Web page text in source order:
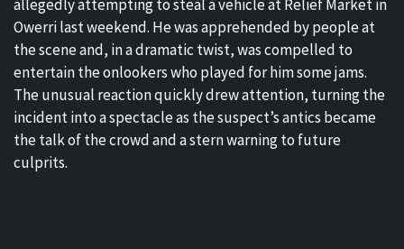
allegedly attempting to steal a vehicle at Relief Market in
Owerri last weekend. He was apprehended by people at
the scene and, in a dramatic twist, was compelled to
entertain the onlookers who played for him some jams.
The unusual reaction quickly drew attention, turning the
incident into a spectacle as the suspect’s antics became
the talk of the crowd and a stern warning to future
culprits.